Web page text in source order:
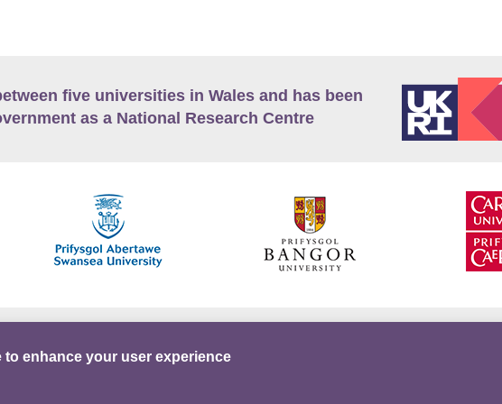
five universities in Wales and has been
as a National Research Centre
enhance your user experience